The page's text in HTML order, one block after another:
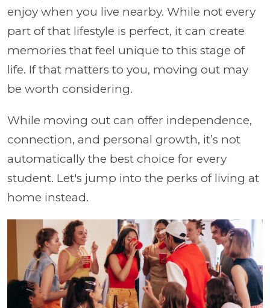
enjoy when you live nearby. While not every
part of that lifestyle is perfect, it can create
memories that feel unique to this stage of
life. If that matters to you, moving out may
be worth considering.
While moving out can offer independence,
connection, and personal growth, it’s not
automatically the best choice for every
student. Let's jump into the perks of living at
home instead.